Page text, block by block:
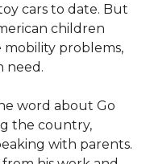
cars to date. But
children
problems,
need.
word about Go
the country,
with parents.